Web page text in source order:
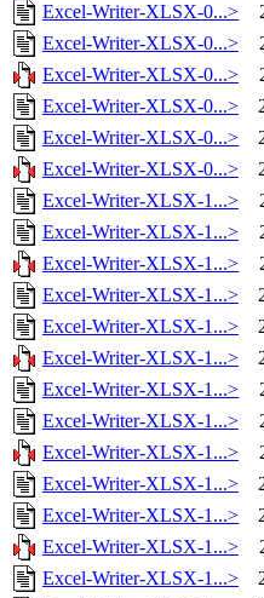
Excel-Writer-XLSX-0...>
Excel-Writer-XLSX-0...>
Excel-Writer-XLSX-0...>
Excel-Writer-XLSX-0...>
Excel-Writer-XLSX-0...>
Excel-Writer-XLSX-0...>
Excel-Writer-XLSX-1...>
Excel-Writer-XLSX-1...>
Excel-Writer-XLSX-1...>
Excel-Writer-XLSX-1...>
Excel-Writer-XLSX-1...>
Excel-Writer-XLSX-1...>
Excel-Writer-XLSX-1...>
Excel-Writer-XLSX-1...>
Excel-Writer-XLSX-1...>
Excel-Writer-XLSX-1...>
Excel-Writer-XLSX-1...>
Excel-Writer-XLSX-1...>
Excel-Writer-XLSX-1...>